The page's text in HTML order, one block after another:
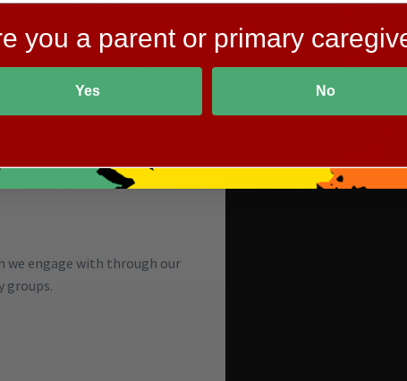
future. The Society also
the medical and
scientific and medical
we engage with through our
groups.
you a parent or primary
Yes No